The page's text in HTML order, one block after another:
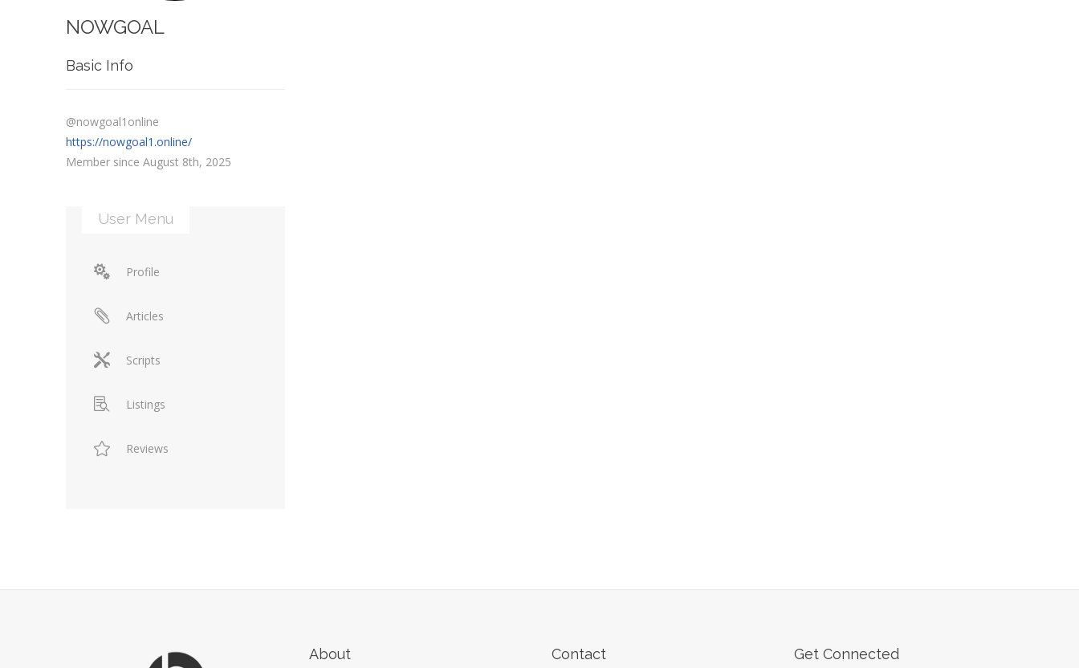
NOWGOAL
Basic Info
@nowgoal1online
https://nowgoal1.online/
Member since August 8th, 2025
User Menu
Profile
Articles
Scripts
Listings
Reviews
About Contact Get Connected